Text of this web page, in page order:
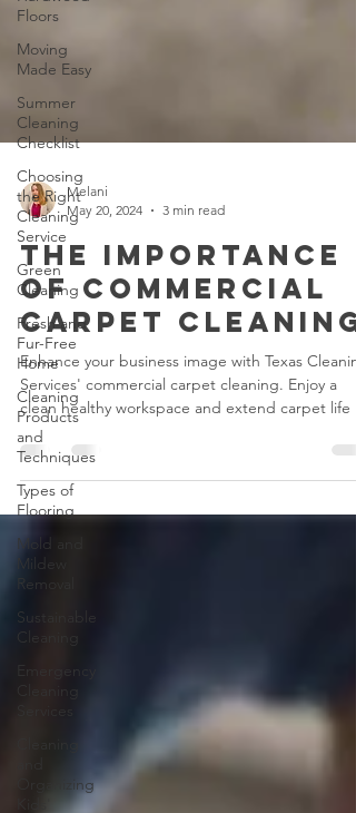
Floors
Moving
Made Easy
Summer
Cleaning
Checklist
Choosing
the Right
Cleaning
Service
Green
Cleaning
Fresh and
Fur-Free
Home
Cleaning
Products
and
Techniques
Types of
Flooring
Mold and
Mildew
Removal
Sustainable
Cleaning
Organizing
May 20, 2024
3 min read
The Importance
of Commercial
Carpet Cleaning
Enhance your business image with Texas
Services' commercial carpet cleaning. Enjoy a
clean healthy workspace and extend carpet life